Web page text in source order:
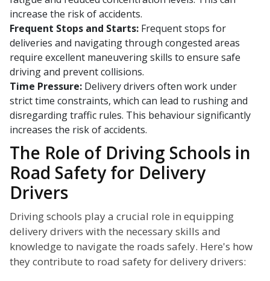
increase the risk of accidents.
Frequent Stops and Starts: Frequent stops for
deliveries and navigating through congested areas
require excellent maneuvering skills to ensure safe
driving and prevent collisions.
Time Pressure: Delivery drivers often work under
strict time constraints, which can lead to rushing and
disregarding traffic rules. This behaviour significantly
increases the risk of accidents.
The Role of Driving Schools in
Road Safety for Delivery
Drivers
Driving schools play a crucial role in equipping
delivery drivers with the necessary skills and
knowledge to navigate the roads safely. Here's how
they contribute to road safety for delivery drivers: